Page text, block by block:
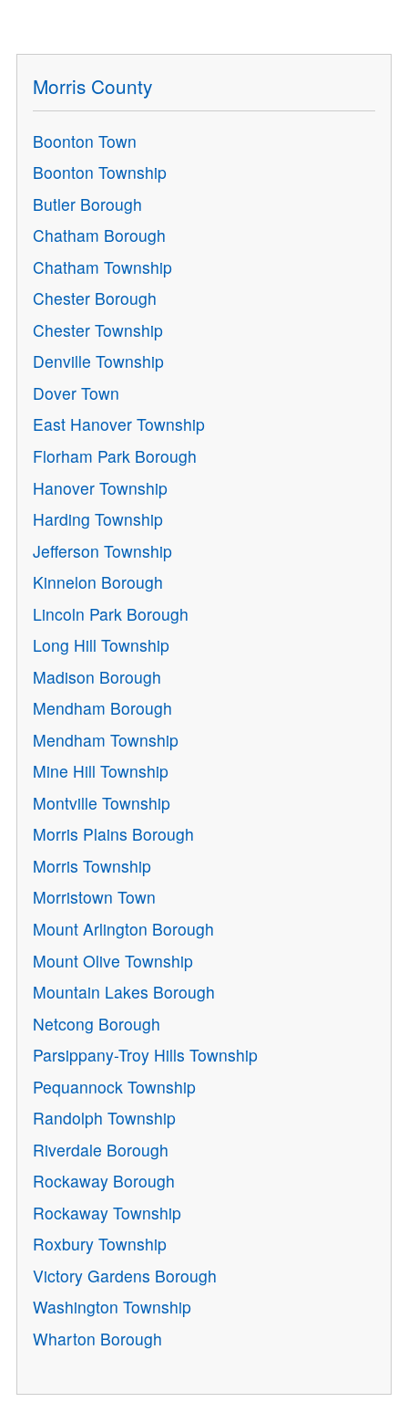
Morris County
Boonton Town
Boonton Township
Butler Borough
Chatham Borough
Chatham Township
Chester Borough
Chester Township
Denville Township
Dover Town
East Hanover Township
Florham Park Borough
Hanover Township
Harding Township
Jefferson Township
Kinnelon Borough
Lincoln Park Borough
Long Hill Township
Madison Borough
Mendham Borough
Mendham Township
Mine Hill Township
Montville Township
Morris Plains Borough
Morris Township
Morristown Town
Mount Arlington Borough
Mount Olive Township
Mountain Lakes Borough
Netcong Borough
Parsippany-Troy Hills Township
Pequannock Township
Randolph Township
Riverdale Borough
Rockaway Borough
Rockaway Township
Roxbury Township
Victory Gardens Borough
Washington Township
Wharton Borough